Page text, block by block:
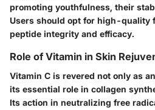
promoting youthfulness, their
Users should opt for high-quality
peptide integrity and efficacy.
Role of Vitamin in Skin
Vitamin C is revered not only as
its essential role in collagen
Its action in neutralizing free